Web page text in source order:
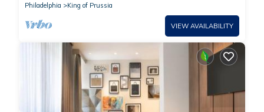
Philadelphia
King of Prussia
VIEW AVAILABILITY